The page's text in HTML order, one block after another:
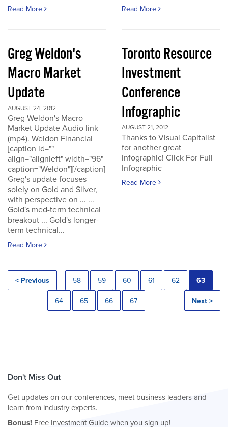
Read More Read More
Greg Weldon's
Macro Market
Update
AUGUST 24, 2012
Greg Weldon's Macro
Market Update Audio link
(mp4). Weldon Financial
[caption id=""
align="alignleft" width="96"
caption="Weldon"][/caption]
Greg's update focuses
solely on Gold and Silver,
with perspective on ... ...
Gold's med-term technical
breakout ... Gold's longer-
term technical...
Read More
Toronto Resource
Investment
Conference
Infographic
AUGUST 21, 2012
Thanks to Visual Capitalist
for another great
infographic! Click For Full
Infographic
Read More
< Previous 58 59 60 61 62 63
64 65 66 67 Next >
Don't Miss Out
Get updates on our conferences, meet business leaders and
learn from industry experts.
Bonus! Free Investment Guide when you sign up!